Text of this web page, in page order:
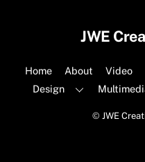
JWE
Home About Video
Design
© JWE